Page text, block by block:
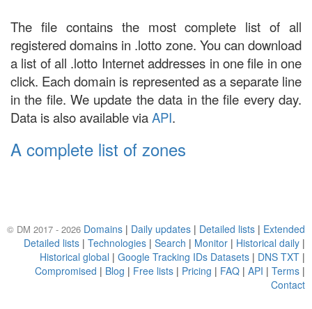
The file contains the most complete list of all
registered domains in .lotto zone. You can download
a list of all .lotto Internet addresses in one file in one
click. Each domain is represented as a separate line
in the file. We update the data in the file every day.
Data is also available viaAPI.
A complete list of zones
© DM 2017 - 2026 Domains | Daily updates | Detailed lists | Extended
Detailed lists | Technologies | Search | Monitor | Historical daily |
Historical global | Google Tracking IDs Datasets | DNS TXT |
Compromised | Blog | Free lists | Pricing | FAQ | API | Terms |
Contact